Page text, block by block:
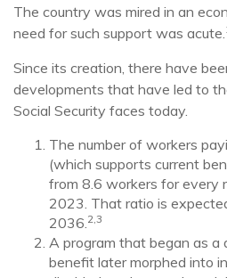
The country was mired in an
need for such support was acute.
Since its creation, there have
developments that have led to
Social Security faces today.
The number of workers
(which supports current
from 8.6 workers for every
2023. That ratio is
2036.2,3
A program that began as a
benefit later morphed into